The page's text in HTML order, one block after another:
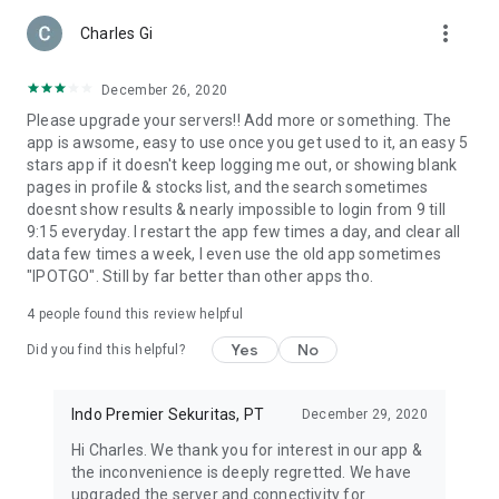
Simple & Powerful Execution
Develop clear and controlled strategies. RoboTrade helps
• Entry price
• Stop loss
• Take profit
Faster and consistent execution with measured risk.
One Step Ahead of the Market
Identify opportunities as funds move. Curated Stock Groups
group stocks into:
• Conglomerate Groups
• By Sector
Manage investments with flexibility.
Multiple users can access one account:
Charles Gi more_vert
December 26, 2020
Please upgrade your servers!! Add more or something. The
app is awsome, easy to use once you get used to it, an easy 5
stars app if it doesn't keep logging me out, or showing blank
pages in profile & stocks list, and the search sometimes
doesnt show results & nearly impossible to login from 9 till
9:15 everyday. I restart the app few times a day, and clear all
data few times a week, I even use the old app sometimes
"IPOTGO". Still by far better than other apps tho.
4 people found this review helpful
Did you find this helpful? Yes No
Indo Premier Sekuritas, PT December 29, 2020
Hi Charles. We thank you for interest in our app &
the inconvenience is deeply regretted. We have
upgraded the server and connectivity for